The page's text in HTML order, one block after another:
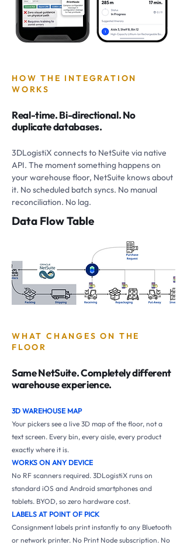
HOW THE INTEGRATION
WORKS
Real-time. Bi-directional. No
duplicate databases.
3DLogistiX connects to NetSuite via native
API. The moment something happens on
your warehouse floor, NetSuite knows about
it. No scheduled batch syncs. No manual
reconciliation. No lag.
Data Flow Table
WHAT CHANGES ON THE
FLOOR
Same NetSuite. Completely different
warehouse experience.
3D WAREHOUSE MAP
Your pickers see a live 3D map of the floor, not a
text screen. Every bin, every aisle, every product
exactly where it is.
WORKS ON ANY DEVICE
No RF scanners required. 3DLogistiX runs on
standard iOS and Android smartphones and
tablets. BYOD, so zero hardware cost.
LABELS AT POINT OF PICK
Consignment labels print instantly to any Bluetooth
or network printer. No Print Node subscription. No